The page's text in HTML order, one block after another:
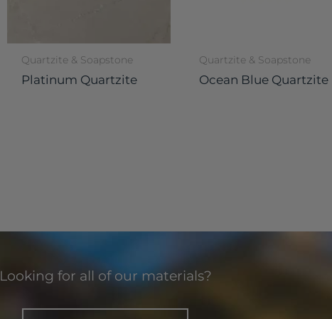
Quartzite & Soapstone
Platinum Quartzite
Quartzite & Soapstone
Ocean Blue Quartzite
Looking for all of our materials?